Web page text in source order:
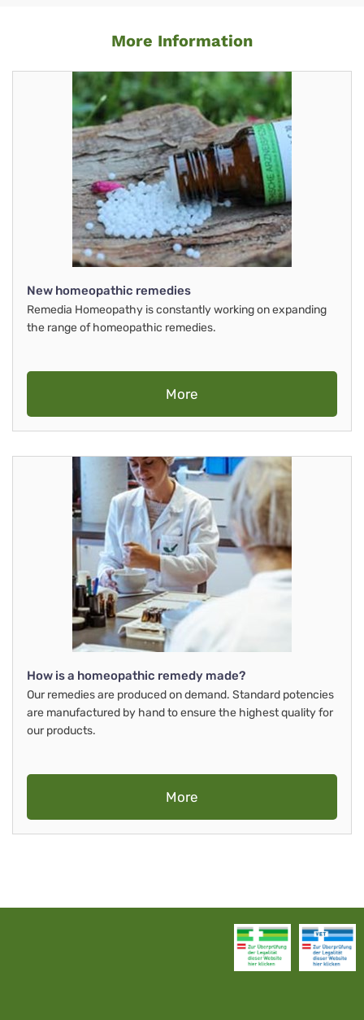
More Information
New homeopathic remedies
Remedia Homeopathy is constantly working on expanding
the range of homeopathic remedies.
More
How is a homeopathic remedy made?
Our remedies are produced on demand. Standard potencies
are manufactured by hand to ensure the highest quality for
our products.
More